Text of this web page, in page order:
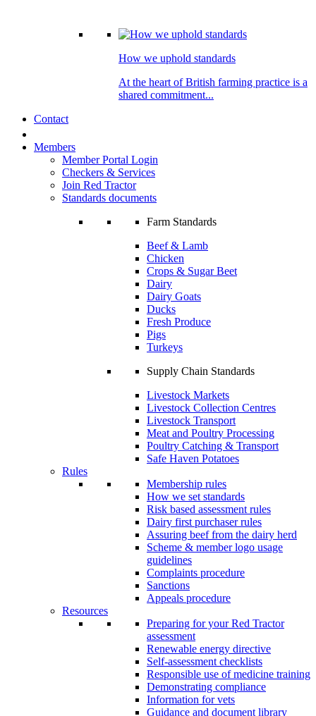
How we uphold standards
At the heart of British farming practice is a
shared commitment...
Contact
Members
Member Portal Login
Checkers & Services
Join Red Tractor
Standards documents
Farm Standards
Beef & Lamb
Chicken
Crops & Sugar Beet
Dairy
Dairy Goats
Ducks
Fresh Produce
Pigs
Turkeys
Supply Chain Standards
Livestock Markets
Livestock Collection Centres
Livestock Transport
Meat and Poultry Processing
Poultry Catching & Transport
Safe Haven Potatoes
Rules
Membership rules
How we set standards
Risk based assessment rules
Dairy first purchaser rules
Assuring beef from the dairy herd
Scheme & member logo usage
guidelines
Complaints procedure
Sanctions
Appeals procedure
Resources
Preparing for your Red Tractor
assessment
Renewable energy directive
Self-assessment checklists
Responsible use of medicine training
Demonstrating compliance
Information for vets
Guidance and document library